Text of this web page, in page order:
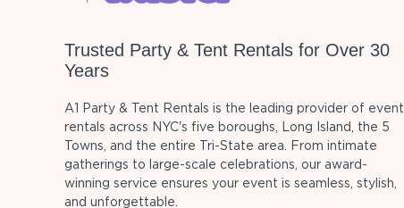
Trusted Party & Tent Rentals for Over 30
Years
A1 Party & Tent Rentals is the leading provider of event
rentals across NYC's five boroughs, Long Island, the 5
Towns, and the entire Tri-State area. From intimate
gatherings to large-scale celebrations, our award-
winning service ensures your event is seamless, stylish,
and unforgettable.